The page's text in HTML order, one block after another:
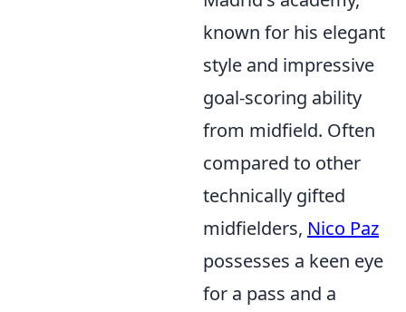
known for his elegant
style and impressive
goal-scoring ability
from midfield. Often
compared to other
technically gifted
midfielders, Nico Paz
possesses a keen eye
for a pass and a